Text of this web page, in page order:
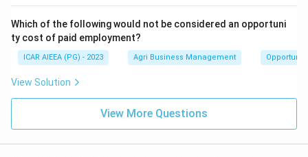
Which of the following would not be considered an opportuni
ty cost of paid employment?
ICAR AIEEA (PG) - 2023 Agri Business Management
View Solution
View More Questions